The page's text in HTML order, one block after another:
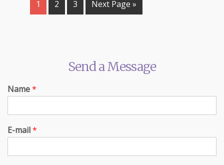
1 2 3 Next Page »
Send a Message
Name*
E-mail*